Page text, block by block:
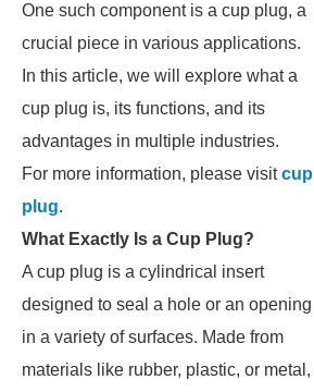
One such component is a cup plug, a
crucial piece in various applications.
In this article, we will explore what a
cup plug is, its functions, and its
advantages in multiple industries.
For more information, please visitcup
plug.
What Exactly Is a Cup Plug?
A cup plug is a cylindrical insert
designed to seal a hole or an opening
in a variety of surfaces. Made from
materials like rubber, plastic, or metal,